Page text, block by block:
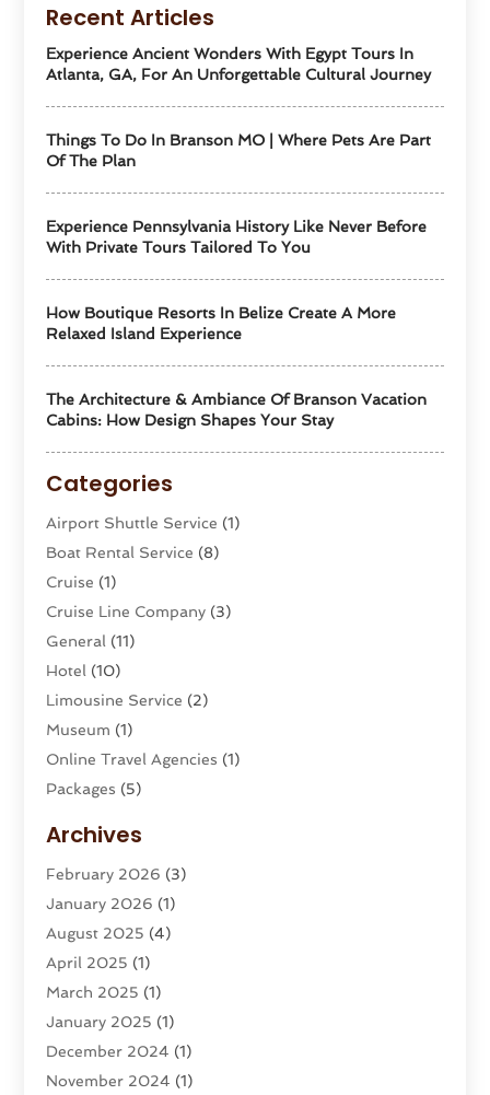
Recent Articles
Experience Ancient Wonders With Egypt Tours In
Atlanta, GA, For An Unforgettable Cultural Journey
Things To Do In Branson MO | Where Pets Are Part
Of The Plan
Experience Pennsylvania History Like Never Before
With Private Tours Tailored To You
How Boutique Resorts In Belize Create A More
Relaxed Island Experience
The Architecture & Ambiance Of Branson Vacation
Cabins: How Design Shapes Your Stay
Categories
Airport Shuttle Service (1)
Boat Rental Service (8)
Cruise (1)
Cruise Line Company (3)
General (11)
Hotel (10)
Limousine Service (2)
Museum (1)
Online Travel Agencies‎ (1)
Packages (5)
Restaurants(2)
Tour Agency(2)
Tour Operator (3)
Tours And Travels
Travel(26)
Travel Agency(8)
Travel And Tourism
Travel Service(5)
Travel Technology(1)
Archives
February 2026 (3)
January 2026 (1)
August 2025 (4)
April 2025 (1)
March 2025 (1)
January 2025 (1)
December 2024 (1)
November 2024 (1)